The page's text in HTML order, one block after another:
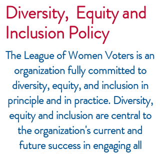
Diversity, Equity and
Inclusion Policy
The League of Women Voters is an
organization fully committed to
diversity, equity, and inclusion in
principle and in practice. Diversity,
equity and inclusion are central to
the organization's current and
future success in engaging all